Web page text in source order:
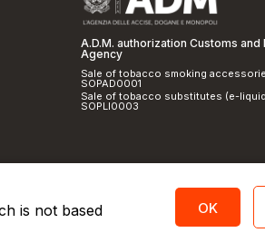
A.D.M. authorization Customs
Agency
Sale of tobacco smoking
SOPAD0001
Sale of tobacco substitutes (e-
SOPLI0003
is not based
OK